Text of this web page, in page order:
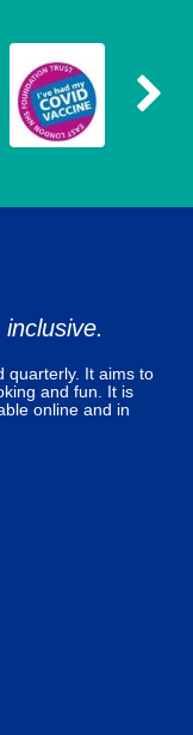
quarterly. It aims to
and fun. It is
online and in